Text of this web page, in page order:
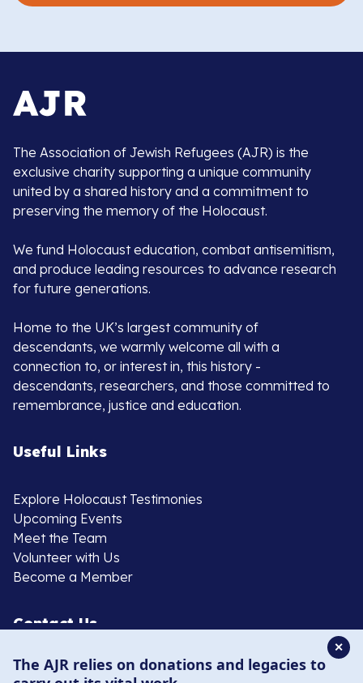
The Association of Jewish Refugees (AJR) is the
exclusive charity supporting a unique community
united by a shared history and a commitment to
preserving the memory of the Holocaust.
We fund Holocaust education, combat antisemitism,
and produce leading resources to advance research
for future generations.
Home to the UK’s largest community of
descendants, we warmly welcome all with a
connection to, or interest in, this history -
descendants, researchers, and those committed to
remembrance, justice and education.
Useful Links
Explore Holocaust Testimonies
Upcoming Events
Meet the Team
Volunteer with Us
Become a Member
Contact Us
020 8385 3070
✕
The AJR relies on donations and legacies to